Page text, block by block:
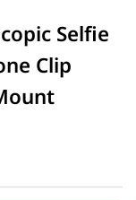
Selfie
Clip